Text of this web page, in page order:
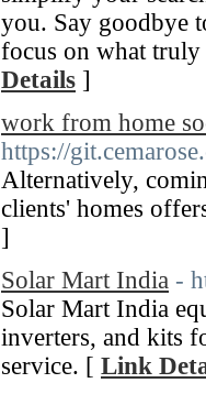
you. Say goodbye
focus on what
Details ]
work from home
https://
Alternatively,
clients' homes
]
Solar Mart India -
Solar Mart India
inverters, and kits
service. [ Link